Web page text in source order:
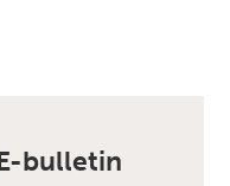
bulletin